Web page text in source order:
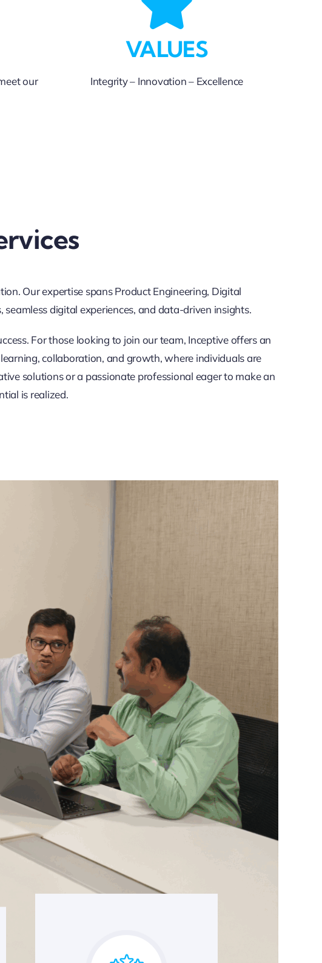
our
VALUES
Integrity – Innovation – Excellence
Our expertise spans Product Engineering, Digital
digital experiences, and data-driven insights.
For those looking to join our team, Inceptive offers an
collaboration, and growth, where individuals are
solutions or a passionate professional eager to make an
is realized.